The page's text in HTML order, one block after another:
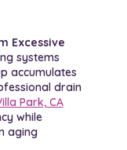
Excessive
systems
accumulates
drain
Park, CA
while
aging